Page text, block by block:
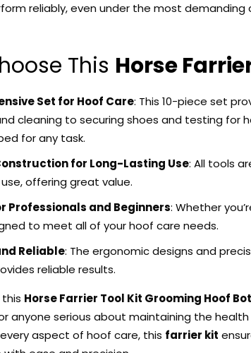
reliably, even under the most demanding
This Horse
Set for Hoof Care: This 10-piece set
cleaning to securing shoes and testing for
for any task.
for Long-Lasting Use: All tools
offering great value.
Professionals and Beginners: Whether
to meet all of your hoof care needs.
Reliable: The ergonomic designs and
reliable results.
Horse Farrier Tool Kit Grooming Hoof
anyone serious about maintaining the
aspect of hoof care, this farrier kit